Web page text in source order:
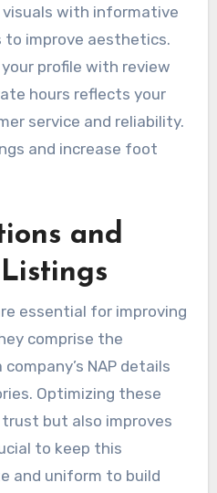
with informative
to improve aesthetics.
profile with review
hours reflects your
service and reliability.
and increase foot
and
essential for improving
comprise the
NAP details
Optimizing these
but also improves
to keep this
and uniform to build